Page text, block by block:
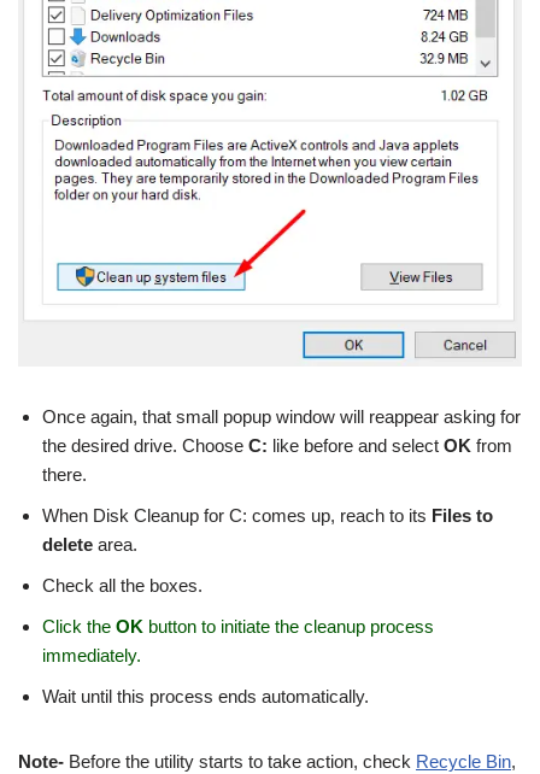
Once again, that small popup window will reappear asking for
the desired drive. Choose C: like before and select OK from
there.
When Disk Cleanup for C: comes up, reach to its Files to
delete area.
Check all the boxes.
Click the OK button to initiate the cleanup process
immediately.
Wait until this process ends automatically.
Note- Before the utility starts to take action, check Recycle Bin,